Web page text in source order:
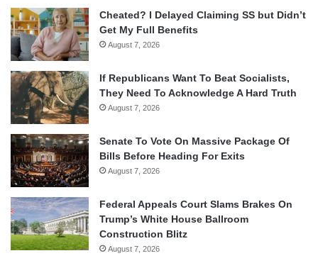
Cheated? I Delayed Claiming SS but Didn’t
Get My Full Benefits
August 7, 2026
If Republicans Want To Beat Socialists,
They Need To Acknowledge A Hard Truth
August 7, 2026
Senate To Vote On Massive Package Of
Bills Before Heading For Exits
August 7, 2026
Federal Appeals Court Slams Brakes On
Trump’s White House Ballroom
Construction Blitz
August 7, 2026